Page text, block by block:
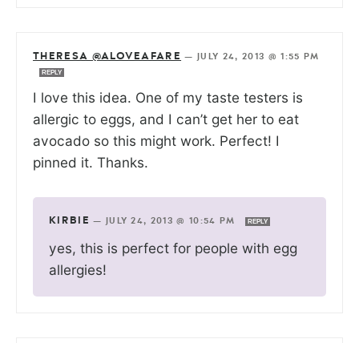
THERESA @ALOVEAFARE — JULY 24, 2013 @ 1:55 PM
REPLY
I love this idea. One of my taste testers is
allergic to eggs, and I can’t get her to eat
avocado so this might work. Perfect! I
pinned it. Thanks.
KIRBIE — JULY 24, 2013 @ 10:54 PM REPLY
yes, this is perfect for people with egg
allergies!